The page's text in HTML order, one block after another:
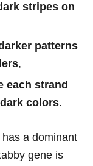
stripes on
patterns
,
each strand
colors.
a dominant
gene is